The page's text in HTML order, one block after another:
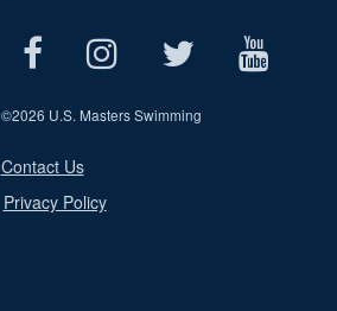
©2026 U.S. Masters Swimming
Contact Us
Privacy Policy